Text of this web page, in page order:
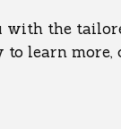
the
learn